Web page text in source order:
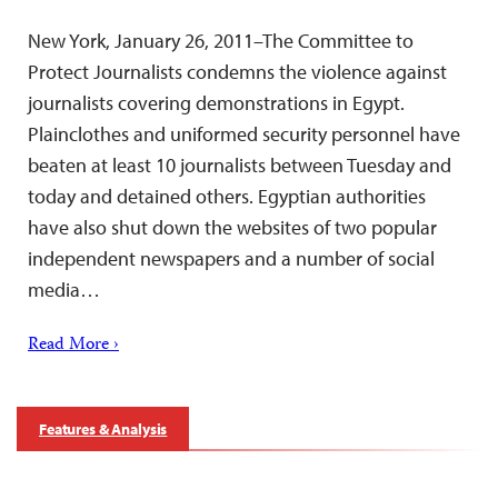
New York, January 26, 2011–The Committee to
Protect Journalists condemns the violence against
journalists covering demonstrations in Egypt.
Plainclothes and uniformed security personnel have
beaten at least 10 journalists between Tuesday and
today and detained others. Egyptian authorities
have also shut down the websites of two popular
independent newspapers and a number of social
media…
Read More ›
Features & Analysis